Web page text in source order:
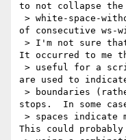
to not collapse the
of consecutive ws-
It occurred to me
are used to
stops.  In some
This could probably